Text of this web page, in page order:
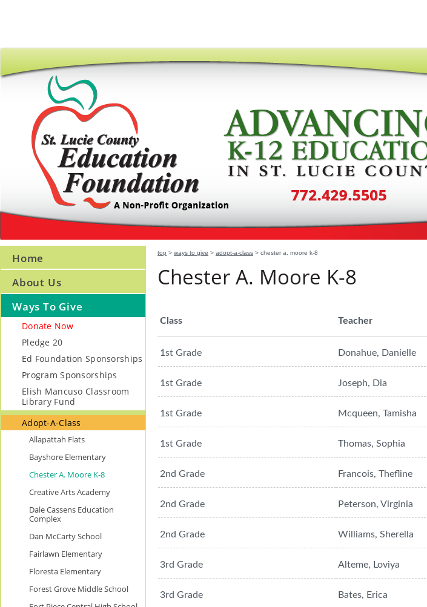
top > ways to give > adopt-a-class > chester a. moore k-8
Chester A. Moore K-8
Class Teacher
1st Grade Donahue, Danielle
1st Grade Joseph, Dia
1st Grade Mcqueen, Tamisha
1st Grade Thomas, Sophia
2nd Grade Francois, Thefline
2nd Grade Peterson, Virginia
2nd Grade Williams, Sherella
3rd Grade Alteme, Loviya
3rd Grade Bates, Erica
Home
About Us
Ways To Give
Donate Now
Pledge 20
Ed Foundation Sponsorships
Program Sponsorships
Elish Mancuso Classroom
Library Fund
Adopt-A-Class
Allapattah Flats
Bayshore Elementary
Chester A. Moore K-8
Creative Arts Academy
Dale Cassens Education
Complex
Dan McCarty School
Fairlawn Elementary
Floresta Elementary
Forest Grove Middle School